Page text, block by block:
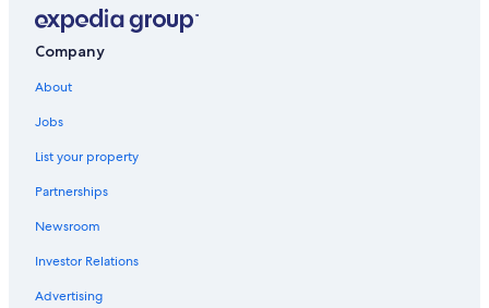
Hotels with an Indoor Pool in Kuala Lumpur City Centre
Hotels with Childcare in Kuala Lumpur City Centre
5 Star Hotels in Bukit Bintang
Hotels with Balconies in Golden Triangle
Hotels near Pavilion Kuala Lumpur
Company
About
Jobs
List your property
Partnerships
Newsroom
Investor Relations
Advertising